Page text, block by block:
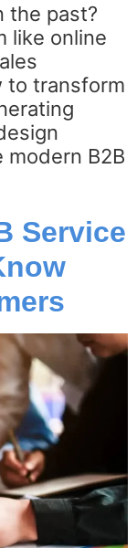
the past?
like online
to transform
B2B
Service